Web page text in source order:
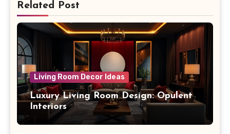
Related Post
Living Room Decor Ideas
Luxury Living Room Design: Opulent
Interiors